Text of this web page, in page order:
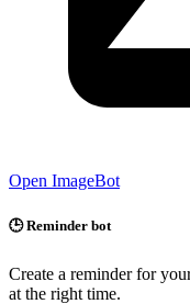
Open ImageBot
🕒 Reminder bot
Create a reminder for
at the right time.